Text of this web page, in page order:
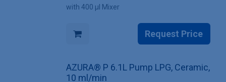
with 400 µl Mixer
Request Price
AZURA® P 6.1L Pump LPG, Ceramic,
10 ml/min